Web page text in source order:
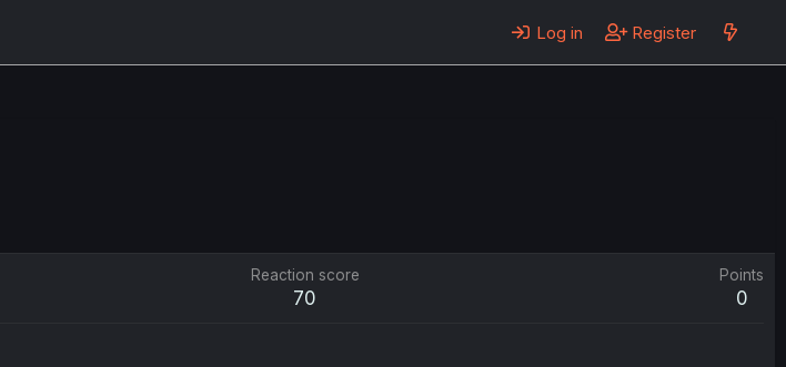
Log in Register
Reaction score
70
Points
0